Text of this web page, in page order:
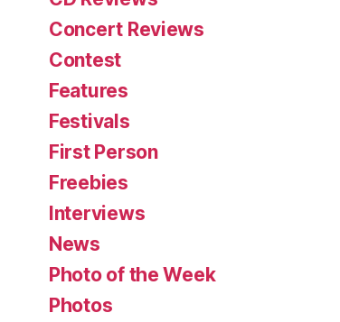
Concert Reviews
Contest
Features
Festivals
First Person
Freebies
Interviews
News
Photo of the Week
Photos